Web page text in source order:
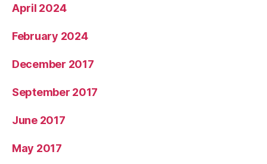
April 2024
February 2024
December 2017
September 2017
June 2017
May 2017